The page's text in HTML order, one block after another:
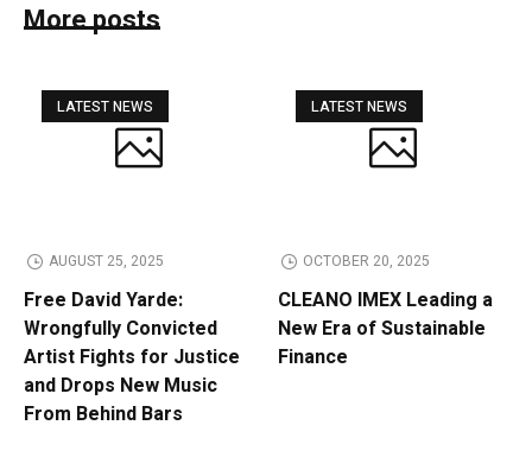
More posts
LATEST NEWS
AUGUST 25, 2025
Free David Yarde:
Wrongfully Convicted
Artist Fights for Justice
and Drops New Music
From Behind Bars
LATEST NEWS
OCTOBER 20, 2025
CLEANO IMEX Leading a
New Era of Sustainable
Finance